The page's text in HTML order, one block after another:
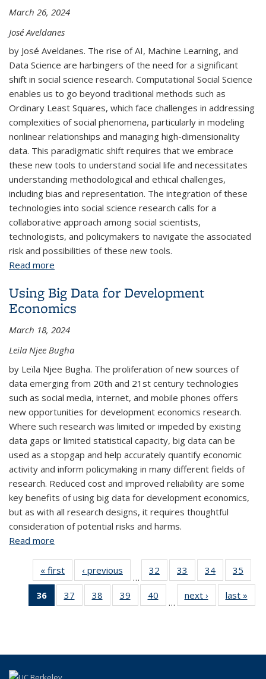
March 26, 2024
José Aveldanes
by José Aveldanes. The rise of AI, Machine Learning, and
Data Science are harbingers of the need for a significant
shift in social science research. Computational Social Science
enables us to go beyond traditional methods such as
Ordinary Least Squares, which face challenges in addressing
complexities of social phenomena, particularly in modeling
nonlinear relationships and managing high-dimensionality
data. This paradigmatic shift requires that we embrace
these new tools to understand social life and necessitates
understanding methodological and ethical challenges,
including bias and representation. The integration of these
technologies into social science research calls for a
collaborative approach among social scientists,
technologists, and policymakers to navigate the associated
risk and possibilities of these new tools.
Read more
Using Big Data for Development
Economics
March 18, 2024
Leïla Njee Bugha
by Leïla Njee Bugha. The proliferation of new sources of
data emerging from 20th and 21st century technologies
such as social media, internet, and mobile phones offers
new opportunities for development economics research.
Where such research was limited or impeded by existing
data gaps or limited statistical capacity, big data can be
used as a stopgap and help accurately quantify economic
activity and inform policymaking in many different fields of
research. Reduced cost and improved reliability are some
key benefits of using big data for development economics,
but as with all research designs, it requires thoughtful
consideration of potential risks and harms.
Read more
« first
View:
Taxonomy
term
‹ previous
View:
Taxonomy
term
…
32
of 44
View:
Taxonomy
term
33
of 44
View:
Taxonomy
term
34
of 44
View:
Taxonomy
term
35
36
of 44
View:
37
of 44
View:
38
of 44
View:
39
of 44
View:
40
of 44
View:
…
next ›
View:
Taxonomy
last »